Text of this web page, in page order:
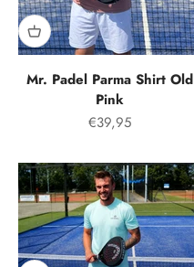
Mr. Padel Parma Shirt Old
Pink
Offer price
€39,95